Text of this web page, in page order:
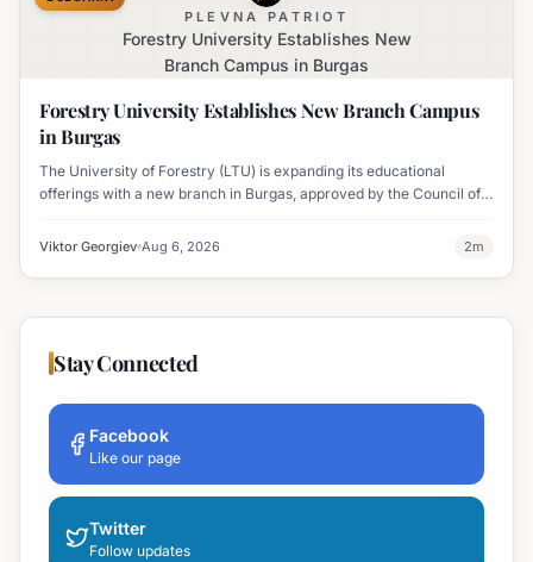
PLEVNA PATRIOT
Forestry University Establishes New
Branch Campus in Burgas
Forestry University Establishes New Branch Campus
in Burgas
The University of Forestry (LTU) is expanding its educational
offerings with a new branch in Burgas, approved by the Council of
professional development and address regional workforce needs.
Viktor Georgiev Aug 6, 2026 2m
Stay Connected
Facebook
Like our page
Twitter
Follow updates